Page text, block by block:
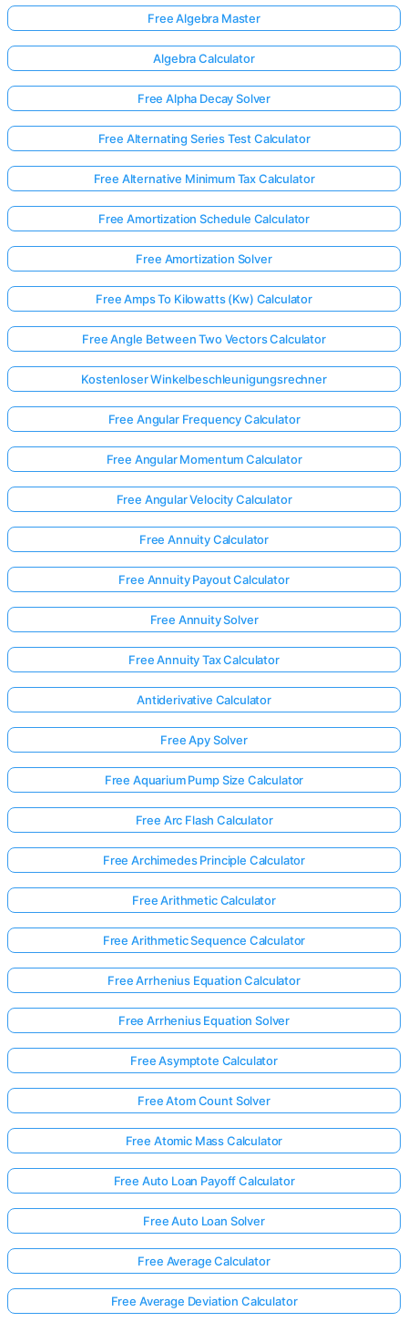
Free Algebra Master
Algebra Calculator
Free Alpha Decay Solver
Free Alternating Series Test Calculator
Free Alternative Minimum Tax Calculator
Free Amortization Schedule Calculator
Free Amortization Solver
Free Amps To Kilowatts (Kw) Calculator
Free Angle Between Two Vectors Calculator
Kostenloser Winkelbeschleunigungsrechner
Free Angular Frequency Calculator
Free Angular Momentum Calculator
Free Angular Velocity Calculator
Free Annuity Calculator
Free Annuity Payout Calculator
Free Annuity Solver
Free Annuity Tax Calculator
Antiderivative Calculator
Free Apy Solver
Free Aquarium Pump Size Calculator
Free Arc Flash Calculator
Free Archimedes Principle Calculator
Free Arithmetic Calculator
Free Arithmetic Sequence Calculator
Free Arrhenius Equation Calculator
Free Arrhenius Equation Solver
Free Asymptote Calculator
Free Atom Count Solver
Free Atomic Mass Calculator
Free Auto Loan Payoff Calculator
Free Auto Loan Solver
Free Average Calculator
Free Average Deviation Calculator